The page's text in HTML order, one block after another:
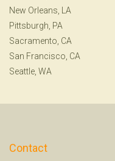
New Orleans, LA
Pittsburgh, PA
Sacramento, CA
San Francisco, CA
Seattle, WA
Contact